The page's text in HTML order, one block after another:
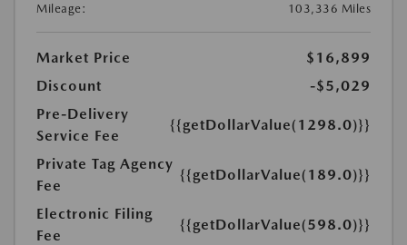
Mileage:
103,336 Miles
Market Price
$16,899
Discount
-$5,029
Pre-Delivery
Service Fee
{{getDollarValue(1298.0)}}
Private Tag Agency
Fee
{{getDollarValue(189.0)}}
Electronic Filing
Fee
{{getDollarValue(598.0)}}